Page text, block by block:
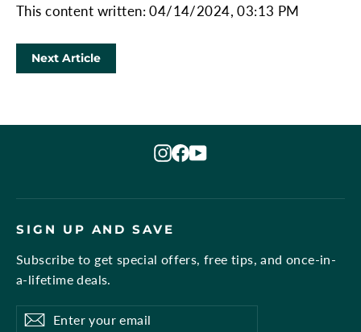
This content written: 04/14/2024, 03:13 PM
Next Article
Instagram
Facebook
YouTube
SIGN UP AND SAVE
Subscribe to get special offers, free tips, and once-in-
a-lifetime deals.
Enter
Subscribe
Subscribe